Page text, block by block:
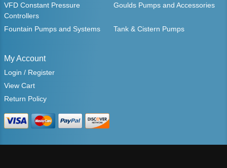
VFD Constant Pressure
Controllers
Goulds Pumps and Accessories
Fountain Pumps and Systems Tank & Cistern Pumps
My Account
Login / Register
View Cart
Return Policy